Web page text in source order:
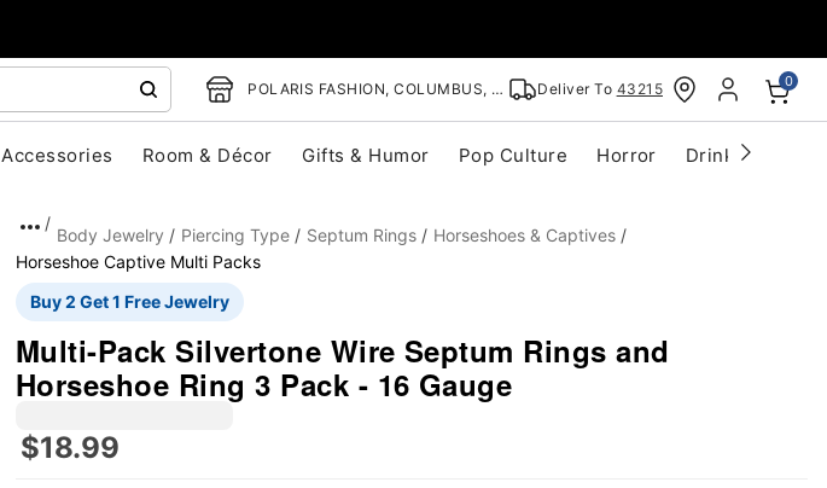
POLARIS FASHION, COLUMBUS, OH Deliver To 43215 0
Accessories Room & Décor Gifts & Humor Pop Culture Horror Drinkware
Body Jewelry Piercing Type Septum Rings
Horseshoes & Captives
Horseshoe Captive Multi Packs
Buy 2 Get 1 Free Jewelry
Multi-Pack Silvertone Wire Septum Rings and
Horseshoe Ring 3 Pack - 16 Gauge
$18.99